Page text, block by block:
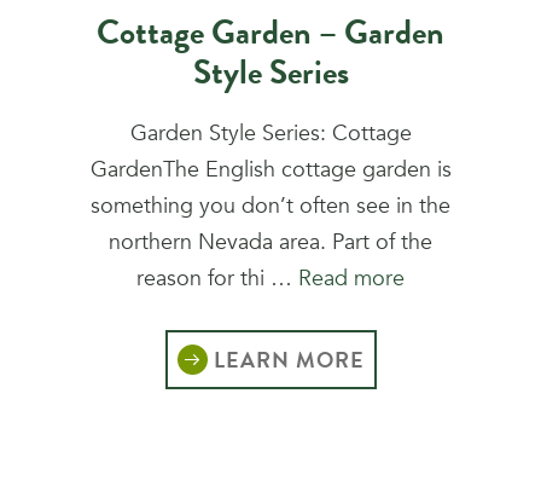
Cottage Garden – Garden
Style Series
Garden Style Series: Cottage
GardenThe English cottage garden is
something you don’t often see in the
northern Nevada area. Part of the
reason for thi … Read more
LEARN MORE